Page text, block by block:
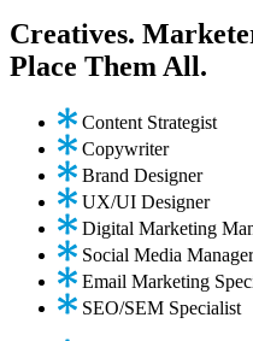
Creatives.
Place Them All.
Content Strategist
Copywriter
Brand Designer
UX/UI Designer
Digital Marketing
Social Media Manager
Email Marketing
SEO/SEM Specialist